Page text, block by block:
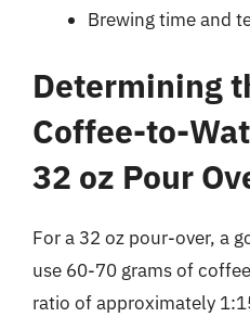
Brewing time and
Determining
Coffee-to-
32 oz Pour
For a 32 oz pour-over, a
use 60-70 grams of
ratio of approximately